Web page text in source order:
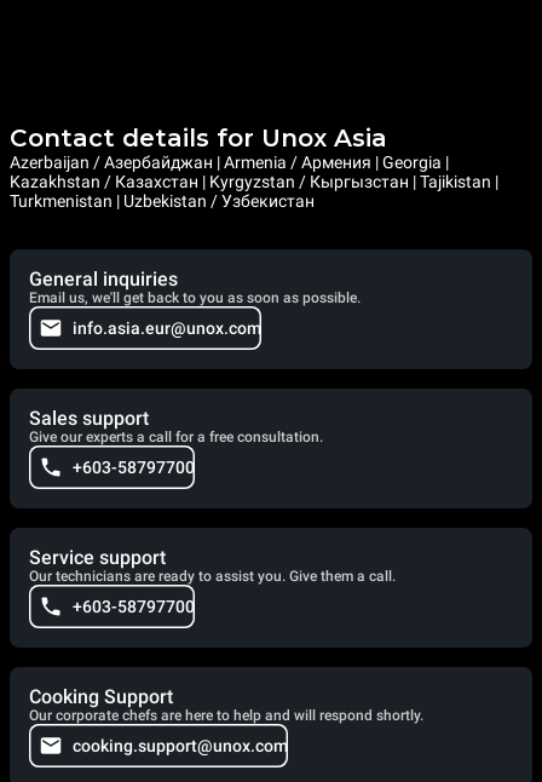
Contact details for Unox Asia
Azerbaijan / Азербайджан | Armenia / Армения | Georgia |
Kazakhstan / Казахстан | Kyrgyzstan / Кыргызстан | Tajikistan |
Turkmenistan | Uzbekistan / Узбекистан
General inquiries
Email us, we'll get back to you as soon as possible.
info.asia.eur@unox.com
Sales support
Give our experts a call for a free consultation.
+603-58797700
Service support
Our technicians are ready to assist you. Give them a call.
+603-58797700
Cooking Support
Our corporate chefs are here to help and will respond shortly.
cooking.support@unox.com